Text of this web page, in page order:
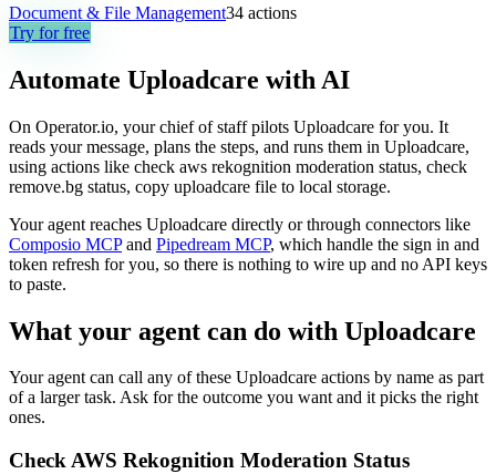
Document & File Management34 actions
Try for free
Automate Uploadcare with AI
On Operator.io, your chief of staff pilots Uploadcare for you. It
reads your message, plans the steps, and runs them in Uploadcare,
using actions like check aws rekognition moderation status, check
remove.bg status, copy uploadcare file to local storage.
Your agent reaches Uploadcare directly or through connectors like
Composio MCP and Pipedream MCP, which handle the sign in and
token refresh for you, so there is nothing to wire up and no API keys
to paste.
What your agent can do with Uploadcare
Your agent can call any of these Uploadcare actions by name as part
of a larger task. Ask for the outcome you want and it picks the right
ones.
Check AWS Rekognition Moderation Status